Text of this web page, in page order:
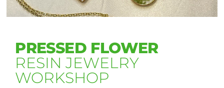
PRESSED FLOWER
RESIN JEWELRY
WORKSHOP